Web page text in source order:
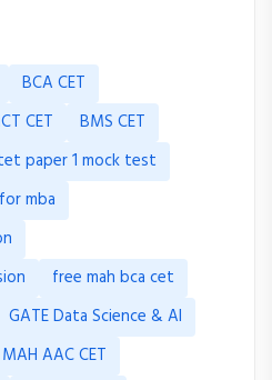
BCA CET
CET
BMS CET
paper 1 mock test
mba
free mah bca cet
GATE Data Science & AI
MAH AAC CET